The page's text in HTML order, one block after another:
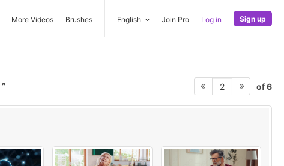
More Videos Brushes English Join Pro Log in Sign up
2 of 6